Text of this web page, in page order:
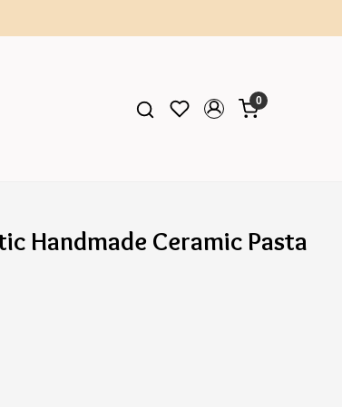
0
Handmade Ceramic Pasta